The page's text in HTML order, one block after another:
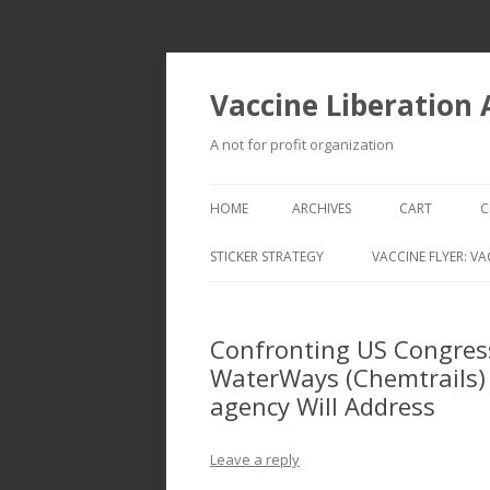
Vaccine Liberation
A not for profit organization
HOME ARCHIVES CART
STICKER STRATEGY VACCINE FLYER:
Confronting US
WaterWays
agency Will Address
Leave a reply